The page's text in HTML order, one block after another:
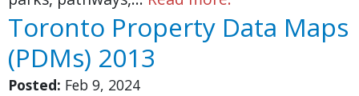
Toronto Property Data Maps
(PDMs) 2013
Posted: Feb 9, 2024